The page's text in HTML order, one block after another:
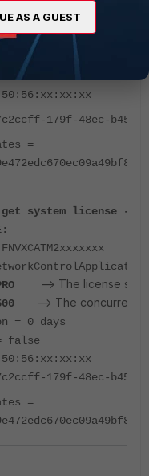
--> The license status
--> The concurrent
= 0 days
false
179f-48ec-b455-
=
system license -key
--> The license
--> The concurrent
= 0 days
false
179f-48ec-b455-
=
AS A GUEST